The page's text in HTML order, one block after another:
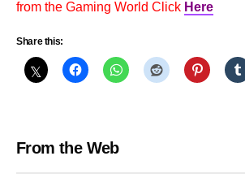
from the Gaming World Click Here
Share this:
From the Web